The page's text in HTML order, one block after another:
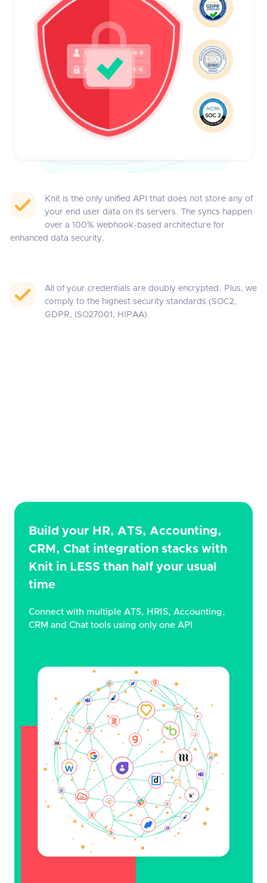
Knit is the only unified API that does not store any of
your end user data on its servers. The syncs happen
over a 100% webhook-based architecture for
enhanced data security.
All of your credentials are doubly encrypted. Plus, we
comply to the highest security standards (SOC2,
GDPR, ISO27001, HIPAA).
Build your HR, ATS, Accounting,
CRM, Chat integration stacks with
Knit in LESS than half your usual
time
Connect with multiple ATS, HRIS, Accounting,
CRM and Chat tools using only one API